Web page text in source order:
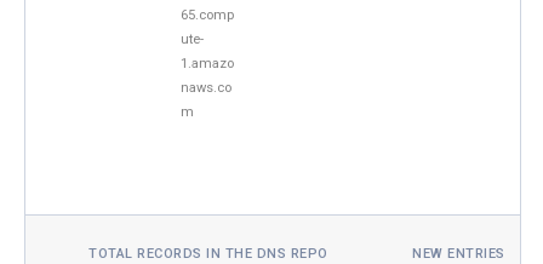
65.comp
ute-
1.amazo
naws.co
m
TOTAL RECORDS IN THE DNS REPO NEW ENTRIES